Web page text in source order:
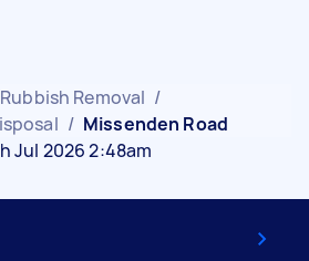
Rubbish Removal /
/ Missenden Road
Jul 2026 2:48am